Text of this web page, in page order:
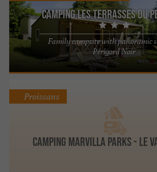
Camping Les Terrasses du
Family campsite with panoramic
Périgord Noir
Camping Marvilla Parks - Le
Proissans